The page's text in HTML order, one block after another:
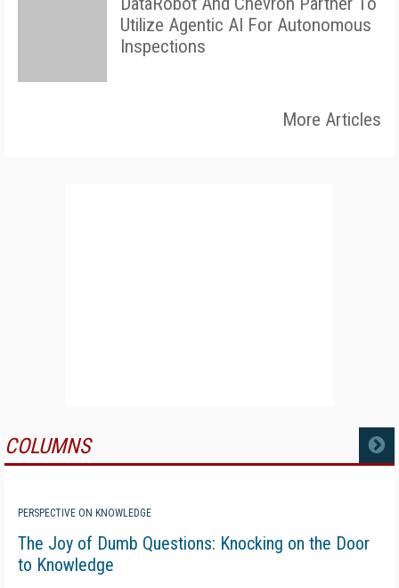
Utilize Agentic AI For Autonomous
Inspections
More Articles
COLUMNS MORE
PERSPECTIVE ON KNOWLEDGE
The Joy of Dumb Questions: Knocking on the Door
to Knowledge